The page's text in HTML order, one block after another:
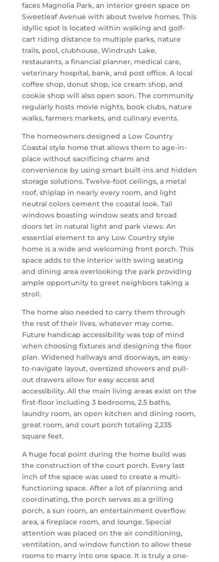
faces Magnolia Park, an interior green space on
Sweetleaf Avenue with about twelve homes. This
idyllic spot is located within walking and golf-
cart riding distance to multiple parks, nature
trails, pool, clubhouse, Windrush Lake,
restaurants, a financial planner, medical care,
veterinary hospital, bank, and post office. A local
coffee shop, donut shop, ice cream shop, and
cookie shop will also open soon. The community
regularly hosts movie nights, book clubs, nature
walks, farmers markets, and culinary events.
The homeowners designed a Low Country
Coastal style home that allows them to age-in-
place without sacrificing charm and
convenience by using smart built-ins and hidden
storage solutions. Twelve-foot ceilings, a metal
roof, shiplap in nearly every room, and light
neutral colors cement the coastal look. Tall
windows boasting window seats and broad
doors let in natural light and park views. An
essential element to any Low Country style
home is a wide and welcoming front porch. This
space adds to the interior with swing seating
and dining area overlooking the park providing
ample opportunity to greet neighbors taking a
stroll.
The home also needed to carry them through
the rest of their lives, whatever may come.
Future handicap accessibility was top of mind
when choosing fixtures and designing the floor
plan. Widened hallways and doorways, an easy-
to-navigate layout, oversized showers and pull-
out drawers allow for easy access and
accessibility. All the main living areas exist on the
first-floor including 3 bedrooms, 2.5 baths,
laundry room, an open kitchen and dining room,
great room, and court porch totaling 2,235
square feet.
A huge focal point during the home build was
the construction of the court porch. Every last
inch of the space was used to create a multi-
functioning space. After a lot of planning and
coordinating, the porch serves as a grilling
porch, a sun room, an entertainment overflow
area, a fireplace room, and lounge. Special
attention was placed on the air conditioning,
ventilation, and window function to allow these
rooms to marry into one space. It is truly a one-